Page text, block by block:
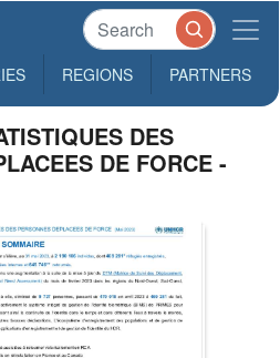
REGIONS PARTNERS
DES
DE FORCE -